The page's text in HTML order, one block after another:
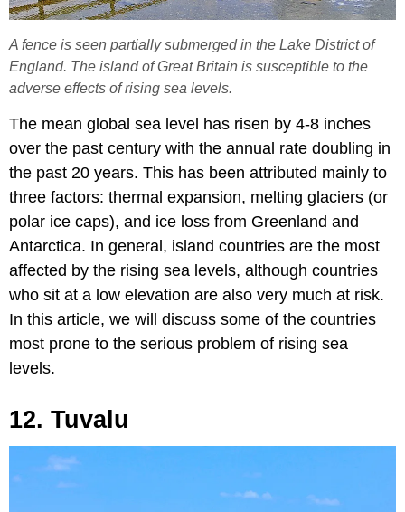
A fence is seen partially submerged in the Lake District of
England. The island of Great Britain is susceptible to the
adverse effects of rising sea levels.
The mean global sea level has risen by 4-8 inches
over the past century with the annual rate doubling in
the past 20 years. This has been attributed mainly to
three factors: thermal expansion, melting glaciers (or
polar ice caps), and ice loss from Greenland and
Antarctica. In general, island countries are the most
affected by the rising sea levels, although countries
who sit at a low elevation are also very much at risk.
In this article, we will discuss some of the countries
most prone to the serious problem of rising sea
levels.
12. Tuvalu